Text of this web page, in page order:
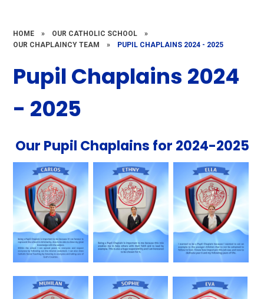
HOME » OUR CATHOLIC SCHOOL
»
OUR CHAPLAINCY TEAM
» PUPIL CHAPLAINS 2024 - 2025
Pupil Chaplains 2024
- 2025
Our Pupil Chaplains for 2024-2025